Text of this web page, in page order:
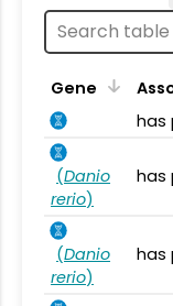
Gene
has
(Danio
rerio)
has
(Danio
rerio)
has